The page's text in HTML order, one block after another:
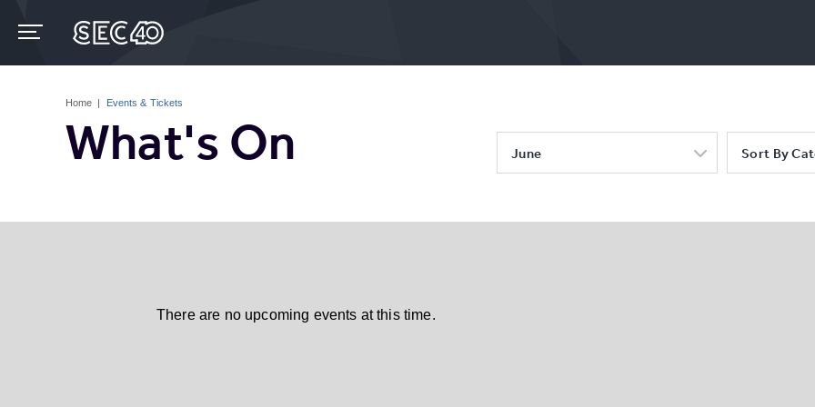
content
Home | Events & Tickets
What's On June Sort By
There are no upcoming events at this time.